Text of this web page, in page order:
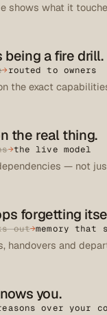
shows what it
a fire drill.
→routed to owners
the exact
the real thing.
→the live model
— not
forgetting
out→memory that
handovers and
you.
over your